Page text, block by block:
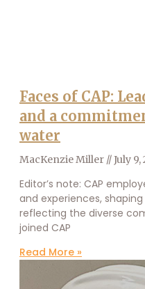
Faces of CAP:
and a
water
MacKenzie Miller July 9,
Editor’s note: CAP
and experiences,
reflecting the diverse
joined CAP
Read More »